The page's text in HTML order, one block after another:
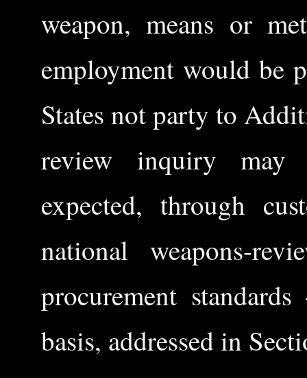
weapon, means or
employment would be
States not party to
review inquiry may
expected, through
national weapons-
procurement
basis, addressed in